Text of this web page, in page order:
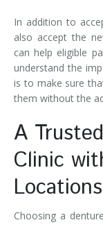
In addition to
also accept the
can help eligible
understand the
is to make sure
them without the
A
Clinic
Locations
Choosing a